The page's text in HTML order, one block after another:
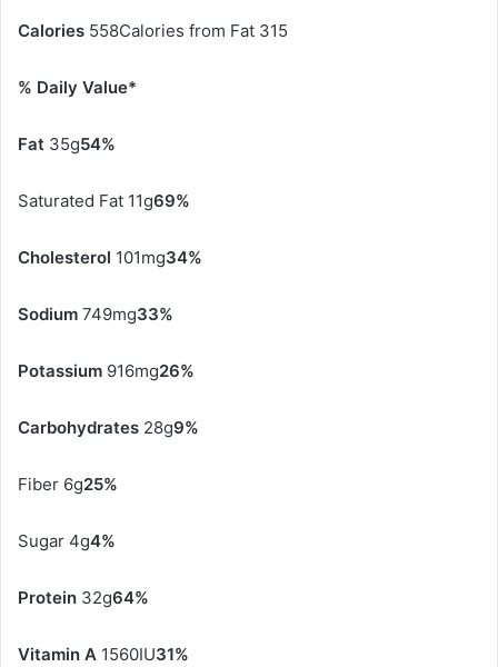
Calories 558Calories from Fat 315
% Daily Value*
Fat 35g54%
Saturated Fat 11g69%
Cholesterol 101mg34%
Sodium 749mg33%
Potassium 916mg26%
Carbohydrates 28g9%
Fiber 6g25%
Sugar 4g4%
Protein 32g64%
Vitamin A 1560IU31%